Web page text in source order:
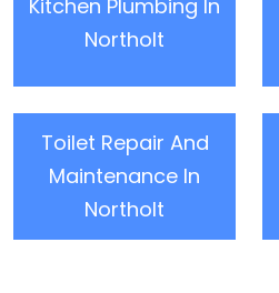
Kitchen Plumbing In
Northolt
Toilet Repair And
Maintenance In
Northolt